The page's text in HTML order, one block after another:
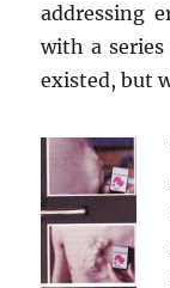
addressing
with a
existed, but